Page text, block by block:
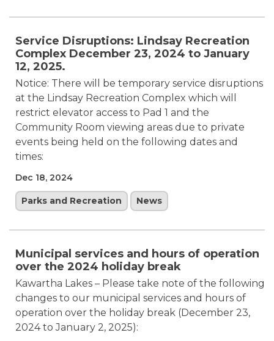
Service Disruptions: Lindsay Recreation
Complex December 23, 2024 to January
12, 2025.
Notice: There will be temporary service disruptions
at the Lindsay Recreation Complex which will
restrict elevator access to Pad 1 and the
Community Room viewing areas due to private
events being held on the following dates and
times:
Dec 18, 2024
Parks and Recreation News
Municipal services and hours of operation
over the 2024 holiday break
Kawartha Lakes – Please take note of the following
changes to our municipal services and hours of
operation over the holiday break (December 23,
2024 to January 2, 2025):